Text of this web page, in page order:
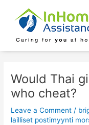
content
Would Thai
who cheat?
Leave a Comment /
lailliset postimyynti
navigation